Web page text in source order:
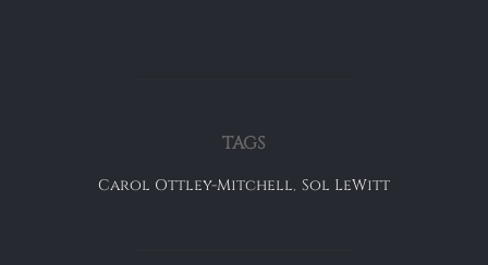
TAGS
Carol Ottley-Mitchell, Sol LeWitt